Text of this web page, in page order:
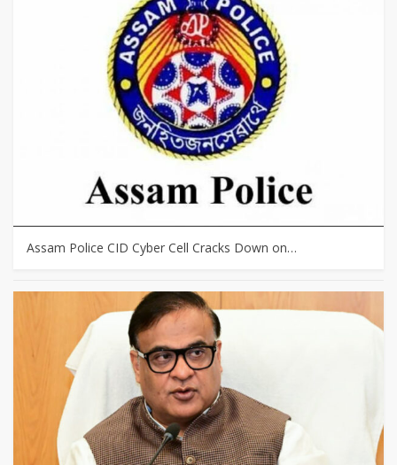
Assam Police CID Cyber Cell Cracks Down on…